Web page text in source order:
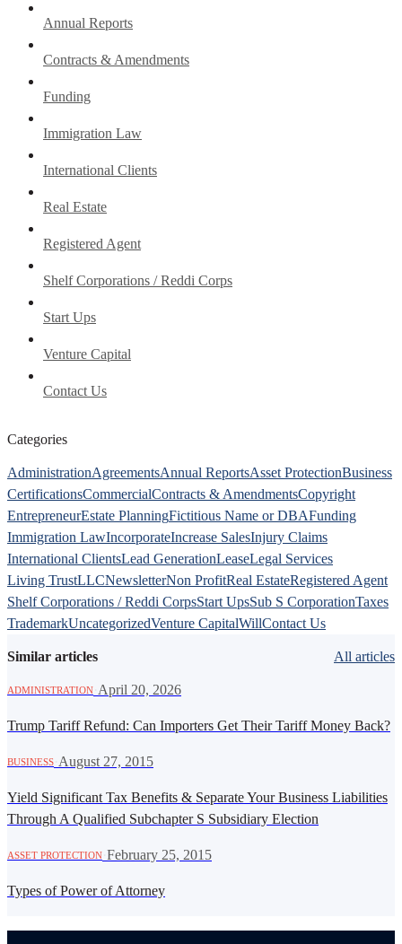
Annual Reports
Contracts & Amendments
Funding
Immigration Law
International Clients
Real Estate
Registered Agent
Shelf Corporations / Reddi Corps
Start Ups
Venture Capital
Contact Us
Categories
AdministrationAgreementsAnnual ReportsAsset ProtectionBusiness
CertificationsCommercialContracts & AmendmentsCopyright
EntrepreneurEstate PlanningFictitious Name or DBAFunding
Immigration LawIncorporateIncrease SalesInjury Claims
International ClientsLead GenerationLeaseLegal Services
Living TrustLLCNewsletterNon ProfitReal EstateRegistered Agent
Shelf Corporations / Reddi CorpsStart UpsSub S CorporationTaxes
TrademarkUncategorizedVenture CapitalWillContact Us
Similar articles All articles
ADMINISTRATION April 20, 2026
Trump Tariff Refund: Can Importers Get Their Tariff Money Back?
BUSINESS August 27, 2015
Yield Significant Tax Benefits & Separate Your Business Liabilities
Through A Qualified Subchapter S Subsidiary Election
ASSET PROTECTION February 25, 2015
Types of Power of Attorney